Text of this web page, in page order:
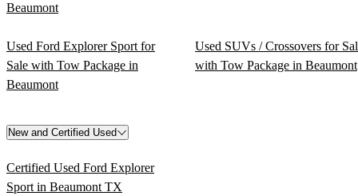
Beaumont
Used Ford Explorer Sport for
Sale with Tow Package in
Beaumont
Used SUVs / Crossovers for
with Tow Package in Beaumont
New and Certified Used
Certified Used Ford Explorer
Sport in Beaumont TX